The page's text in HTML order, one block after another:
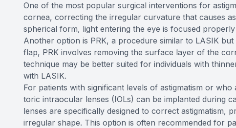
One of the most popular surgical interventions for
cornea, correcting the irregular curvature that causes
spherical form, light entering the eye is focused
Another option is PRK, a procedure similar to LASIK
flap, PRK involves removing the surface layer of the
technique may be better suited for individuals with
with LASIK.
For patients with significant levels of astigmatism or
toric intraocular lenses (IOLs) can be implanted during
lenses are specifically designed to correct astigmatism,
irregular shape. This option is often recommended for